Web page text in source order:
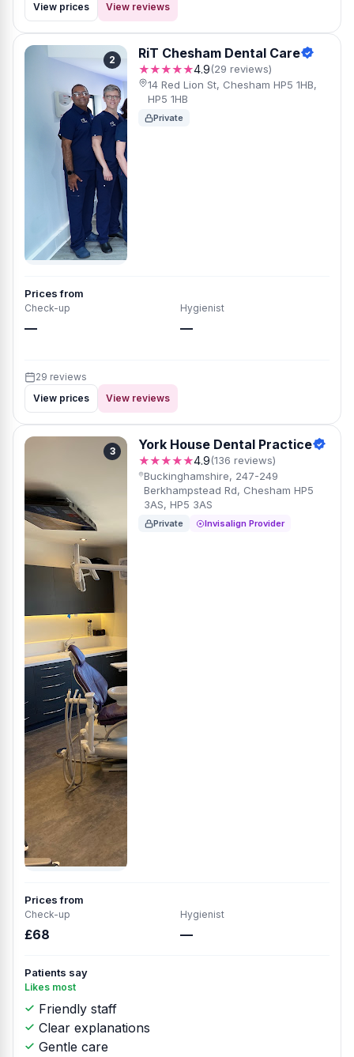
View prices
View reviews
2 RiT Chesham Dental Care
★★★★★4.9(29 reviews)
14 Red Lion St, Chesham HP5 1HB,
HP5 1HB
Private
Prices from
Check-up
—
Hygienist
—
29 reviews
View prices
View reviews
3 York House Dental Practice
★★★★★4.9(136 reviews)
Buckinghamshire, 247-249
Berkhampstead Rd, Chesham HP5
3AS, HP5 3AS
Private Invisalign Provider
Prices from
Check-up
£68
Hygienist
—
Patients say
Likes most
Friendly staff
Clear explanations
Gentle care